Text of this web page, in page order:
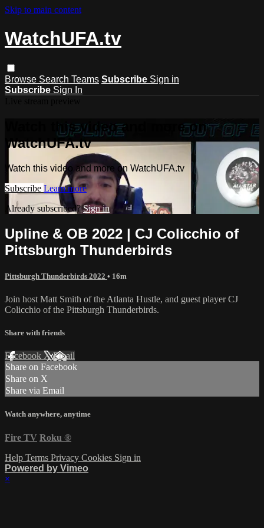
Skip to main content
WatchUFA.tv
Browse Search Teams Subscribe Sign in
Subscribe Sign In
Watch this video and more on
WatchUFA.tv
Watch this video and more on WatchUFA.tv
Subscribe Learn more
Already subscribed?Sign in
Upline & OB 2022 | CJ Colicchio of
Pittsburgh Thunderbirds
Pittsburgh Thunderbirds 2022 • 16m
Join host Matt Smith of the Atlanta Hustle, and guest player CJ
Colicchio of the Pittsburgh Thunderbirds.
Share with friends
Facebook XEmail
Share on Facebook
Share on X
Share via Email
Watch anywhere, anytime
Fire TV Roku ®
Help Terms Privacy Cookies Sign in
Powered by Vimeo
×